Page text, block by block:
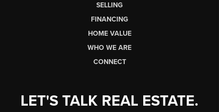
SELLING
FINANCING
HOME VALUE
WHO WE ARE
CONNECT
LET'S TALK REAL ESTATE.